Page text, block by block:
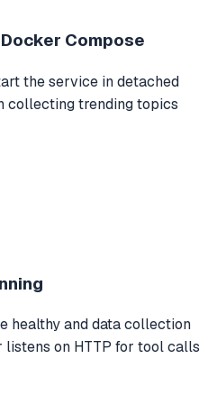
Compose
the service in detached
collecting trending topics
healthy and data collection
listens on HTTP for tool calls